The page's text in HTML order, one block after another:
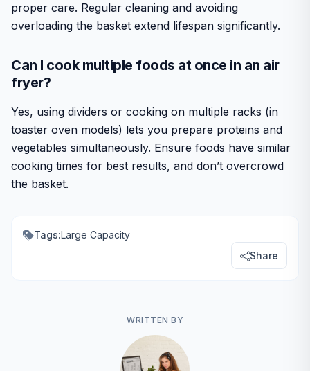
proper care. Regular cleaning and avoiding
overloading the basket extend lifespan significantly.
Can I cook multiple foods at once in an air
fryer?
Yes, using dividers or cooking on multiple racks (in
toaster oven models) lets you prepare proteins and
vegetables simultaneously. Ensure foods have similar
cooking times for best results, and don’t overcrowd
the basket.
Tags:Large Capacity
Share
WRITTEN BY